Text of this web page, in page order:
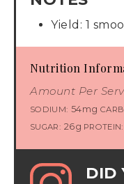
Yield: 1
Nutrition
Amount Per
SODIUM: 54mg
SUGAR: 26g PROTEIN:
DID